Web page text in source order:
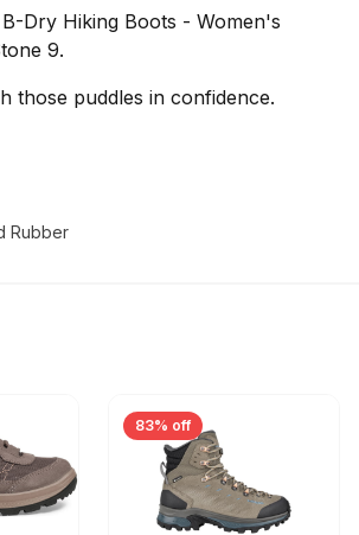
Dry Hiking Boots - Women's
9.
those puddles in confidence.
Rubber
83% off